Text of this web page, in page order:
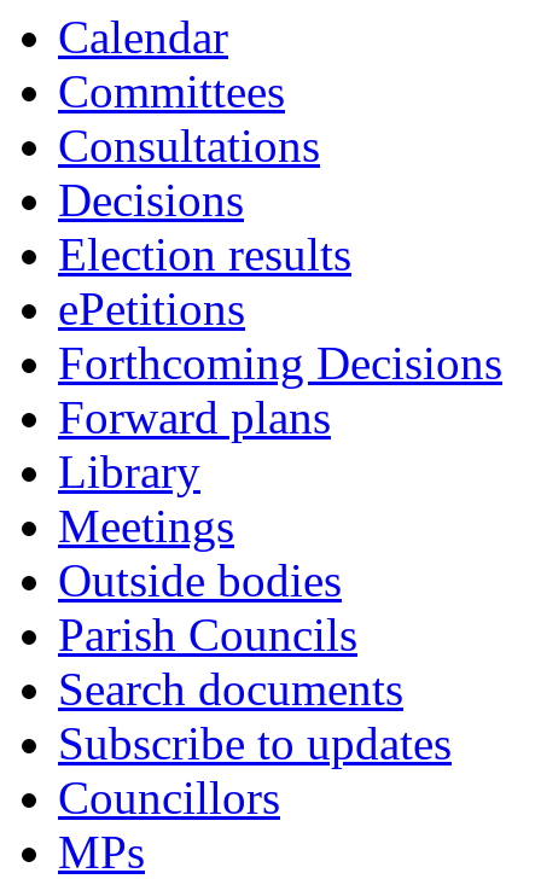
Calendar
Committees
Consultations
Decisions
Election results
ePetitions
Forthcoming Decisions
Forward plans
Library
Meetings
Outside bodies
Parish Councils
Search documents
Subscribe to updates
Councillors
MPs